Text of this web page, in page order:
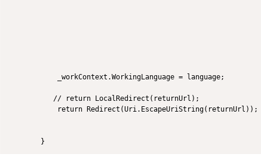
            _workContext.WorkingLanguage = language;
           // return LocalRedirect(returnUrl);
            return Redirect(Uri.EscapeUriString(returnUrl));
        }